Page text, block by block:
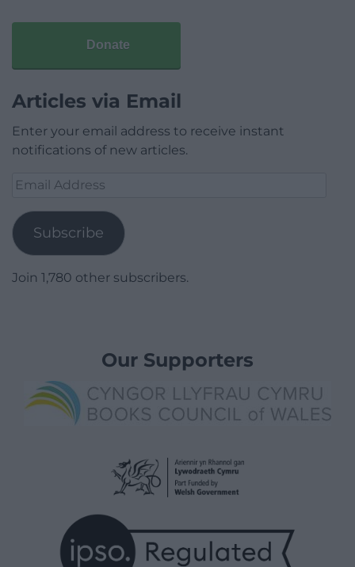
Donate
Articles via Email
Enter your email address to receive instant
notifications of new articles.
Email
Subscribe
Join 1,780 other subscribers.
Our Supporters